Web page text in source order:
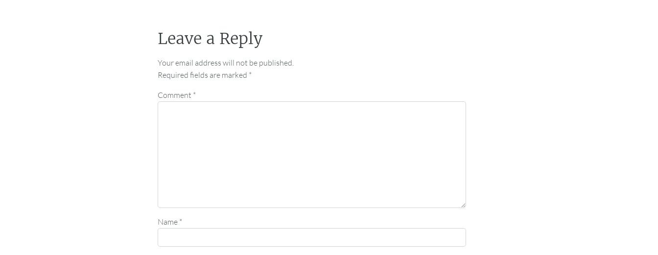
Leave a Reply
Your email address will not be published.
Required fields are marked *
Comment *
Name *